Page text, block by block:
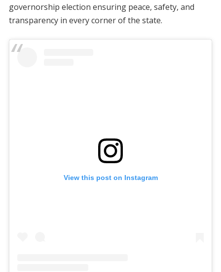
governorship election ensuring peace, safety, and
transparency in every corner of the state.
View this post on Instagram